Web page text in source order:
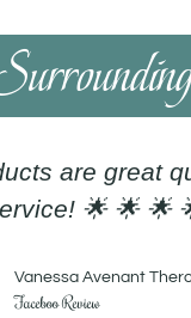
are great
🌟 🌟 🌟
Vanessa Avenant
Faceboo Review